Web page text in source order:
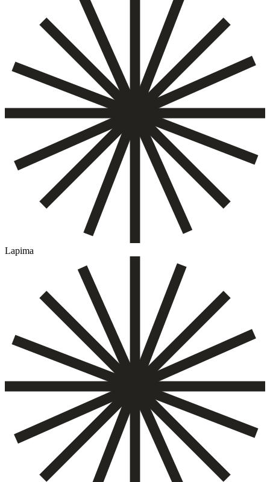
Lapima